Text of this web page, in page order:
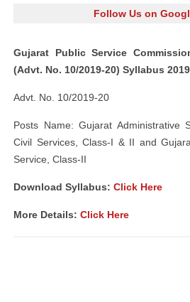
Follow Us on
Gujarat Public Service
(Advt. No. 10/2019-20) Syllabus 2019
Advt. No. 10/2019-20
Posts Name: Gujarat Administrative
Civil Services, Class-I & II and
Service, Class-II
Download Syllabus: Click Here
More Details: Click Here